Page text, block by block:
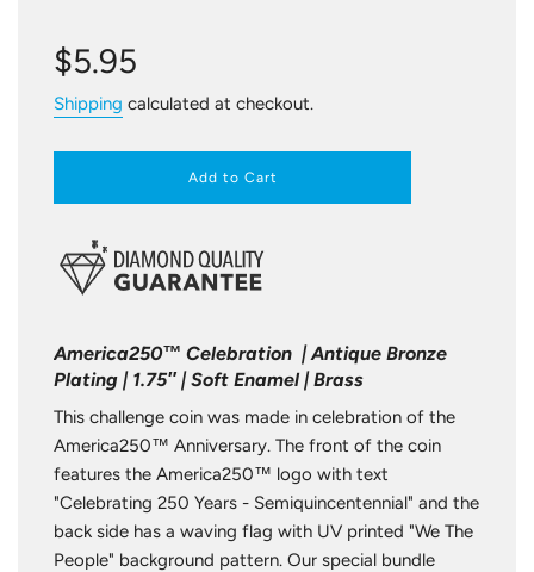
price
$5.95
Shipping calculated at checkout.
Add to Cart
America250™ Celebration | Antique Bronze
Plating | 1.75″ | Soft Enamel | Brass
This challenge coin was made in celebration of the
America250™ Anniversary. The front of the coin
features the America250™ logo with text
"Celebrating 250 Years - Semiquincentennial" and the
back side has a waving flag with UV printed "We The
People" background pattern. Our special bundle